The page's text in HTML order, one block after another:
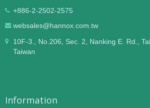
+886-2-2502-2575
websales@hannox.com.tw
10F-3., No.206, Sec. 2, Nanking E. Rd.,
Taiwan
Information